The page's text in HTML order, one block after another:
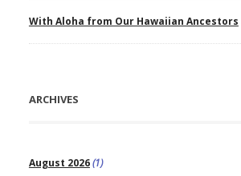
With Aloha from Our Hawaiian Ancestors
ARCHIVES
August 2026(1)